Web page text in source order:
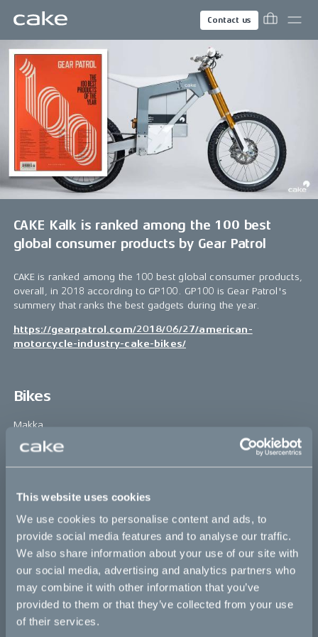
This website uses cookies
We use cookies to personalise content and ads, to
provide social media features and to analyse our traffic.
We also share information about your use of our site with
our social media, advertising and analytics partners who
may combine it with other information that you’ve
provided to them or that they’ve collected from your use
of their services.
Contact us
CAKE Kalk is ranked among the 100 best
global consumer products by Gear Patrol
CAKE is ranked among the 100 best global consumer products,
overall, in 2018 according to GP100. GP100 is Gear Patrol's
summery that ranks the best gadgets during the year.
https://gearpatrol.com/2018/06/27/american-
motorcycle-industry-cake-bikes/
Bikes
Makka
Kalk
Bukk
re:CAKE
CAKE